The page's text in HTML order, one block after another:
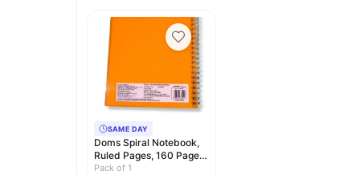
SAME DAY
Doms Spiral Notebook,
Ruled Pages, 160 Pages,
A5 Size, 21 *…
Pack of 1